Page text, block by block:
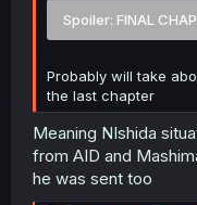
Spoiler: FINAL
Probably will take
the last chapter
Meaning NIshida
from AID and
he was sent too